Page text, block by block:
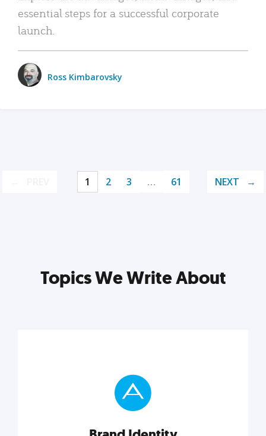
essential steps for a successful corporate
launch.
Ross Kimbarovsky
1 2 3 … 61 NEXT
Topics We Write About